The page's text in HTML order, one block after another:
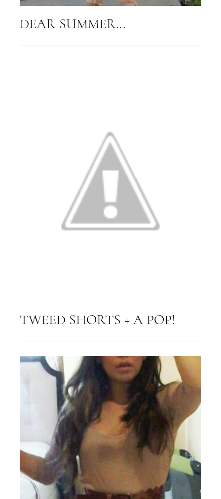
DEAR SUMMER...
TWEED SHORTS + A POP!